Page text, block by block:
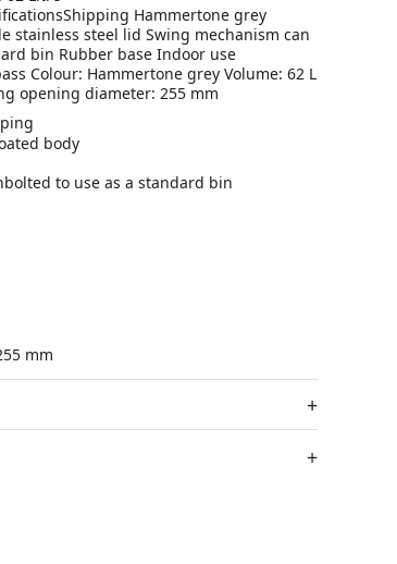
Hammertone grey
stainless steel lid Swing mechanism can
bin Rubber base Indoor use
Colour: Hammertone grey Volume: 62 L
opening diameter: 255 mm
body
to use as a standard bin
mm